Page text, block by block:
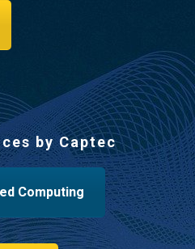
by Captec
Computing